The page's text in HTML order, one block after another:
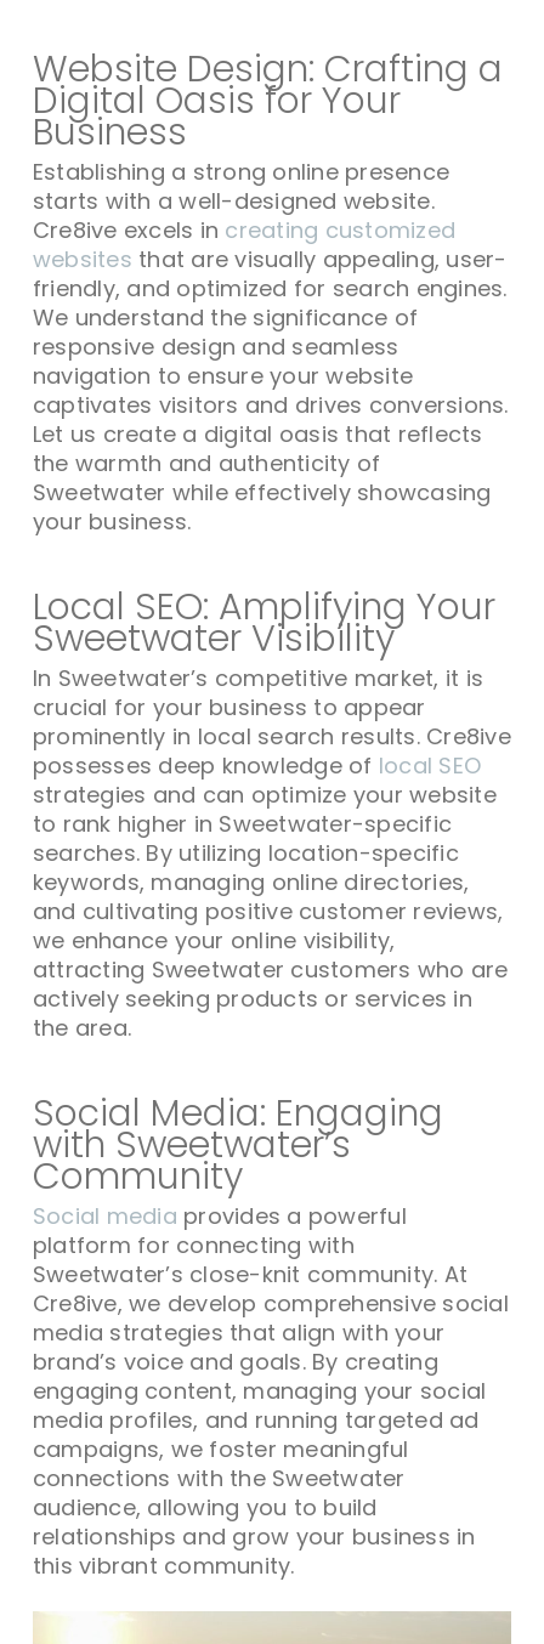
Website Design: Crafting a
Digital Oasis for Your
Business
Establishing a strong online presence
starts with a well-designed website.
Cre8ive excels in creating customized
websites that are visually appealing, user-
friendly, and optimized for search engines.
We understand the significance of
responsive design and seamless
navigation to ensure your website
captivates visitors and drives conversions.
Let us create a digital oasis that reflects
the warmth and authenticity of
Sweetwater while effectively showcasing
your business.
Local SEO: Amplifying Your
Sweetwater Visibility
In Sweetwater’s competitive market, it is
crucial for your business to appear
prominently in local search results. Cre8ive
possesses deep knowledge of local SEO
strategies and can optimize your website
to rank higher in Sweetwater-specific
searches. By utilizing location-specific
keywords, managing online directories,
and cultivating positive customer reviews,
we enhance your online visibility,
attracting Sweetwater customers who are
actively seeking products or services in
the area.
Social Media: Engaging
with Sweetwater’s
Community
Social media provides a powerful
platform for connecting with
Sweetwater’s close-knit community. At
Cre8ive, we develop comprehensive social
media strategies that align with your
brand’s voice and goals. By creating
engaging content, managing your social
media profiles, and running targeted ad
campaigns, we foster meaningful
connections with the Sweetwater
audience, allowing you to build
relationships and grow your business in
this vibrant community.